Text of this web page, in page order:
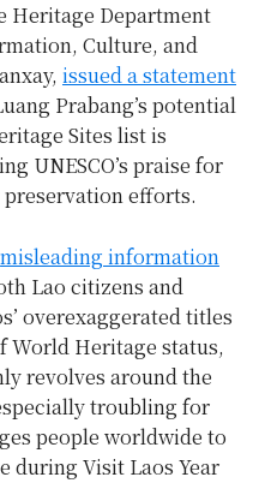
Heritage Department
Culture, and
issued a statement
Prabang’s potential
Sites list is
UNESCO’s praise for
efforts.
misleading information
Lao citizens and
overexaggerated titles
World Heritage status,
revolves around the
troubling for
people worldwide to
during Visit Laos Year